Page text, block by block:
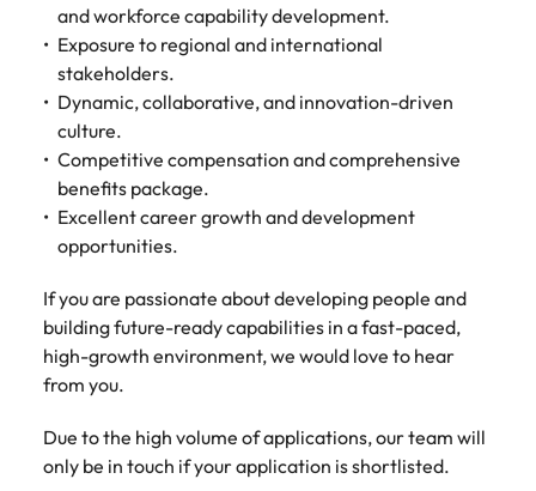
and workforce capability development.
Exposure to regional and international
stakeholders.
Dynamic, collaborative, and innovation-driven
culture.
Competitive compensation and comprehensive
benefits package.
Excellent career growth and development
opportunities.
If you are passionate about developing people and
building future-ready capabilities in a fast-paced,
high-growth environment, we would love to hear
from you.
Due to the high volume of applications, our team will
only be in touch if your application is shortlisted.